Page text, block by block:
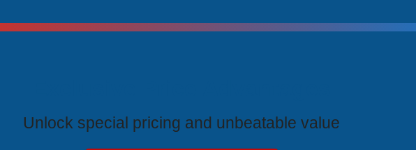
Unlock special pricing and unbeatable value